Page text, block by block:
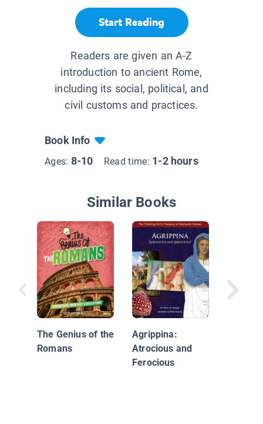
Start Reading
Readers are given an A-Z
introduction to ancient Rome,
including its social, political, and
civil customs and practices.
Book Info
Ages: 8-10 Read time: 1-2 hours
Similar Books
The Genius of the
Romans
Agrippina:
Atrocious and
Ferocious